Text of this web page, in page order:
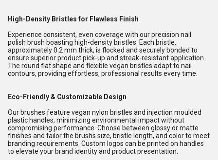
High-Density Bristles for Flawless Finish
Experience consistent, even coverage with our precision nail
polish brush boasting high-density bristles. Each bristle,
approximately 0.2 mm thick, is flocked and securely bonded to
ensure superior product pick-up and streak-resistant application.
The round flat shape and flexible vegan bristles adapt to nail
contours, providing effortless, professional results every time.
Eco-Friendly & Customizable Design
Our brushes feature vegan nylon bristles and injection moulded
plastic handles, minimizing environmental impact without
compromising performance. Choose between glossy or matte
finishes and tailor the brushs size, bristle length, and color to meet
branding requirements. Custom logos can be printed on handles
to elevate your brand identity and product presentation.